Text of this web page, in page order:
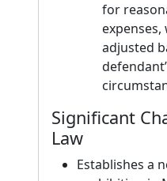
for
adjusted
Significant
Law
Establishes a